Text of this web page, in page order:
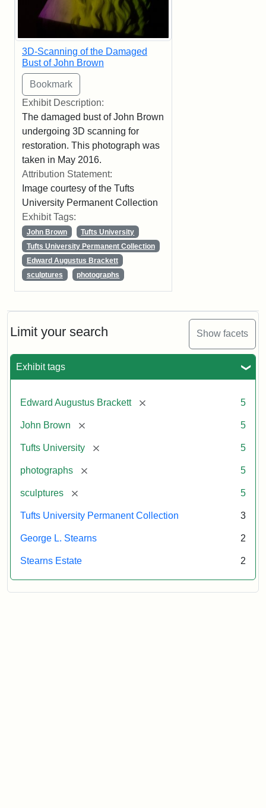
Limit your search Show facets
Exhibit tags
Edward Augustus Brackett [remove] 5
John Brown [remove] 5
Tufts University [remove] 5
photographs [remove] 5
sculptures [remove] 5
Tufts University Permanent Collection 3
George L. Stearns 2
Stearns Estate 2
3D-Scanning of the Damaged
Bust of John Brown
Exhibit Description:
The damaged bust of John Brown
undergoing 3D scanning for
restoration. This photograph was
taken in May 2016.
Attribution Statement:
Image courtesy of the Tufts
University Permanent Collection
Exhibit Tags:
John Brown
Tufts University
Tufts University Permanent Collection
Edward Augustus Brackett
sculptures
photographs